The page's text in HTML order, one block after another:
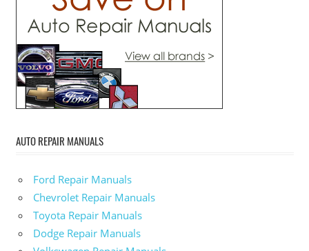
AUTO REPAIR MANUALS
Ford Repair Manuals
Chevrolet Repair Manuals
Toyota Repair Manuals
Dodge Repair Manuals